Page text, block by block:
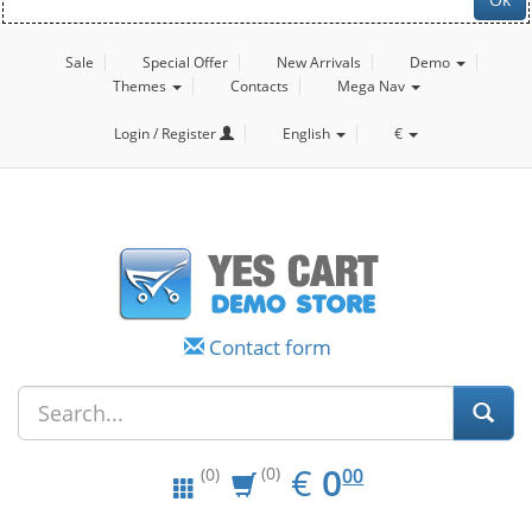
Sale Special Offer New Arrivals
Demo
Themes
Contacts Mega Nav
Login / Register English €
Contact form
(0) (0) € EUR
0.00
000